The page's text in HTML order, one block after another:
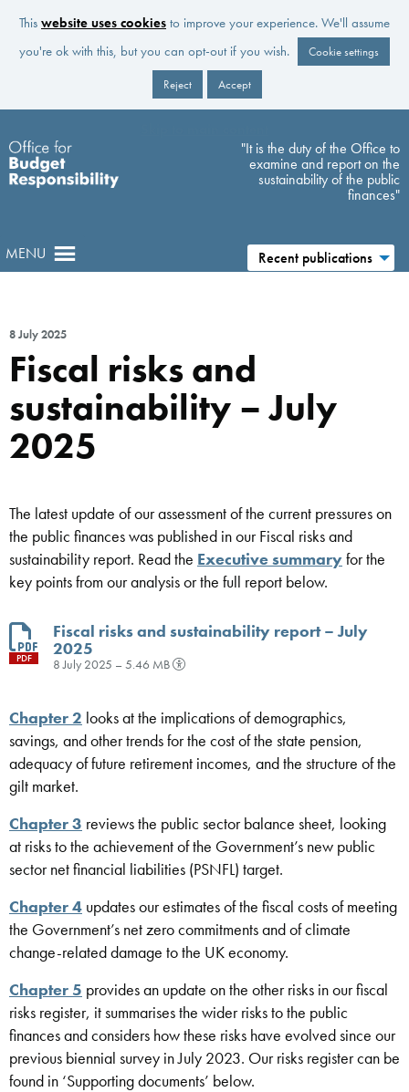
This website uses cookies to improve your experience. We'll assume
you're ok with this, but you can opt-out if you wish.
Cookie settings
Reject Accept
"It is the duty of the Office to
examine and report on the
sustainability of the public
finances"
MENU Recent publications
8 July 2025
Fiscal risks and
sustainability – July
2025
The latest update of our assessment of the current pressures on
the public finances was published in our Fiscal risks and
sustainability report. Read the Executive summaryfor the
key points from our analysis or the full report below.
PDF
Fiscal risks and sustainability report – July
2025
8 July 2025 – 5.46 MB
Chapter 2 looks at the implications of demographics,
savings, and other trends for the cost of the state pension,
adequacy of future retirement incomes, and the structure of the
gilt market.
Chapter 3 reviews the public sector balance sheet, looking
at risks to the achievement of the Government’s new public
sector net financial liabilities (PSNFL) target.
Chapter 4 updates our estimates of the fiscal costs of meeting
the Government’s net zero commitments and of climate
change-related damage to the UK economy.
Chapter 5 provides an update on the other risks in our fiscal
risks register, it summarises the wider risks to the public
finances and considers how these risks have evolved since our
previous biennial survey in July 2023. Our risks register can be
found in ‘Supporting documents’ below.